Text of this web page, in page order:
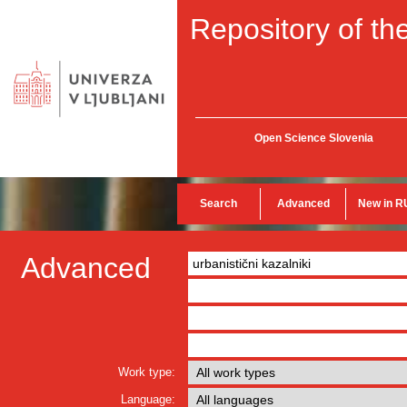
Repository of
Open Science Slovenia
Search Advanced New in
Advanced
Work type:
Language: